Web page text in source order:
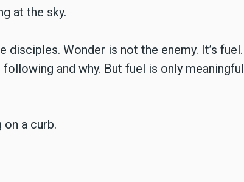
at the sky.
Wonder is not the enemy. It’s fuel.
and why. But fuel is only meaningful
a curb.